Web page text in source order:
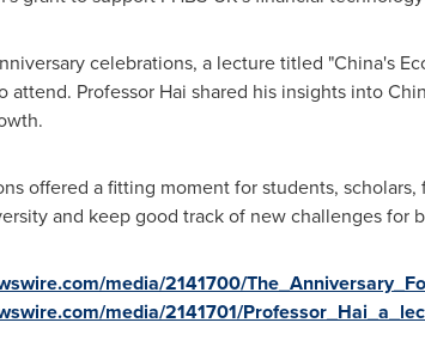
celebrations, a lecture titled "China's
attend. Professor Hai shared his insights into
offered a fitting moment for students,
and keep good track of new challenges for
media/2141700/
media/2141701/